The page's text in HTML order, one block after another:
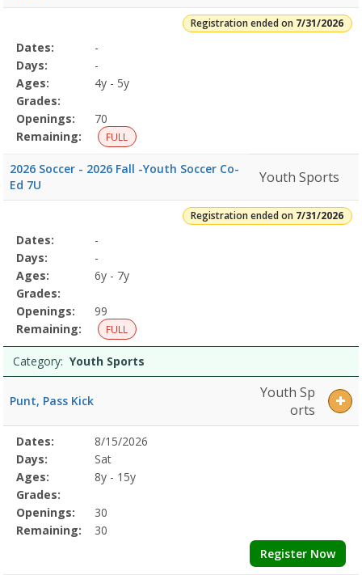
Registration ended on 7/31/2026
Selected
Program
Details
Date
Day
Age
Grade
Openings
Remaining
Action
Dates:
-
Days:
-
Ages:
4y - 5y
Grades:
Openings:
70
Remaining:
FULL
2026 Soccer - 2026 Fall -Youth Soccer Co-
Ed 7U
Youth Sports
Registration ended on 7/31/2026
Selected
Program
Details
Date
Day
Age
Grade
Openings
Remaining
Action
Dates:
-
Days:
-
Ages:
6y - 7y
Grades:
Openings:
99
Remaining:
FULL
Category: Youth Sports
Punt, Pass Kick
Youth Sp
orts
Selected
Program
Details
Date
Day
Age
Grade
Openings
Remaining
Action
Dates:
8/15/2026
Days:
Sat
Ages:
8y - 15y
Grades:
Openings:
30
Remaining:
30
Register Now